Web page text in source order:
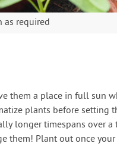
as required
them a place in full sun
plants before setting
longer timespans over
them! Plant out once